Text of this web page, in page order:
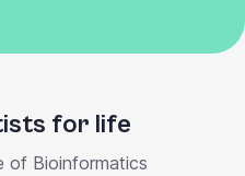
for life
of Bioinformatics